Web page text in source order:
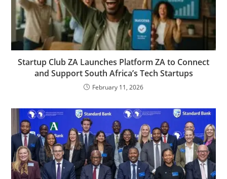
Startup Club ZA Launches Platform ZA to Connect
and Support South Africa’s Tech Startups
February 11, 2026